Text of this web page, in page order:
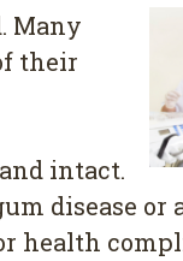
Mаnу
thеіr
іntасt.
disease or
health